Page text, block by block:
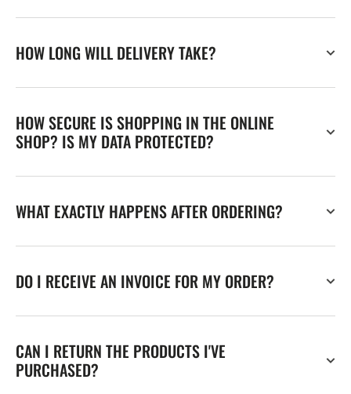
HOW LONG WILL DELIVERY TAKE?
HOW SECURE IS SHOPPING IN THE ONLINE
SHOP? IS MY DATA PROTECTED?
WHAT EXACTLY HAPPENS AFTER ORDERING?
DO I RECEIVE AN INVOICE FOR MY ORDER?
CAN I RETURN THE PRODUCTS I'VE
PURCHASED?